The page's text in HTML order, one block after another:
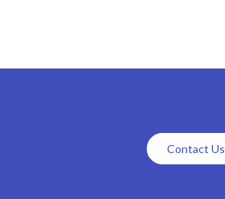
Contact Us